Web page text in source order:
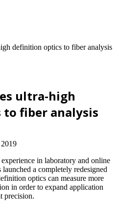
definition optics to fiber analysis
ultra-high
fiber analysis
in laboratory and online
a completely redesigned
optics can measure more
in order to expand application
precision.